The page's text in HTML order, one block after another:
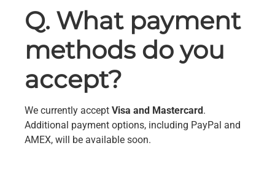
Q. What payment
methods do you
accept?
We currently accept Visa and Mastercard.
Additional payment options, including PayPal and
AMEX, will be available soon.